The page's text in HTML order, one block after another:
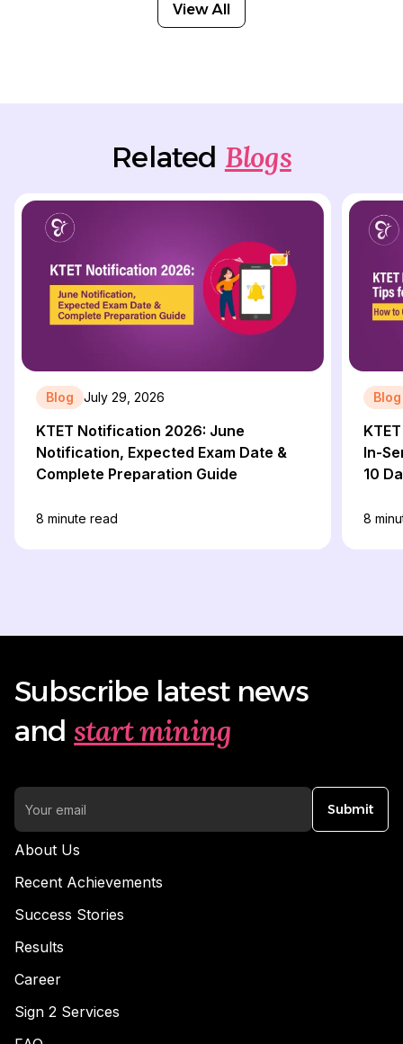
View All
Related Blogs
Blog July 29, 2026
KTET Notification 2026: June
Notification, Expected Exam Date &
Complete Preparation Guide
8 minute read
Blog
In-
10
8
Subscribe latest news
and start mining
Submit
About Us
Recent Achievements
Success Stories
Results
Career
Sign 2 Services